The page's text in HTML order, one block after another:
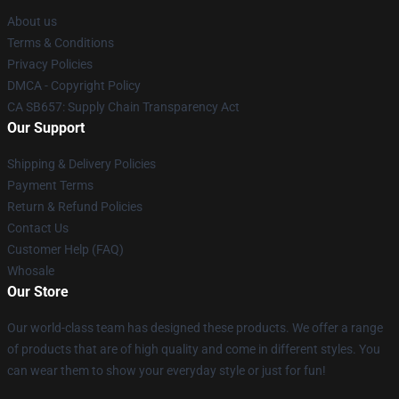
About us
Terms & Conditions
Privacy Policies
DMCA - Copyright Policy
CA SB657: Supply Chain Transparency Act
Our Support
Shipping & Delivery Policies
Payment Terms
Return & Refund Policies
Contact Us
Customer Help (FAQ)
Whosale
Our Store
Our world-class team has designed these products. We offer a range
of products that are of high quality and come in different styles. You
can wear them to show your everyday style or just for fun!